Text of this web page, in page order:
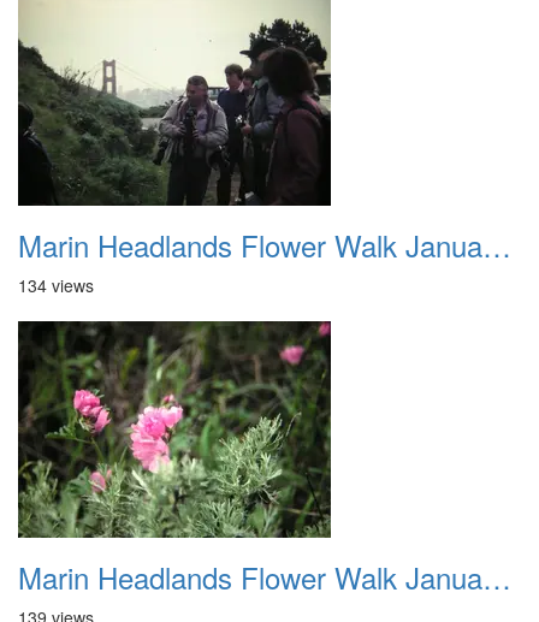
Marin Headlands Flower Walk January 2012 004
134 views
Marin Headlands Flower Walk January 2012 005
139 views